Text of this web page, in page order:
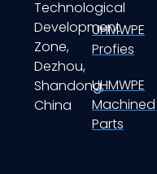
Technological
Development
Zone,
Dezhou,
Shandong,
China
UHMWPE
Profies
UHMWPE
Machined
Parts